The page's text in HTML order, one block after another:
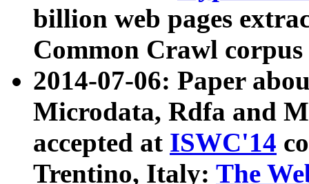
billion web pages
Common Crawl
2014-07-06: Paper
Microdata, Rdfa and
accepted at ISWC'14
Trentino, Italy: The